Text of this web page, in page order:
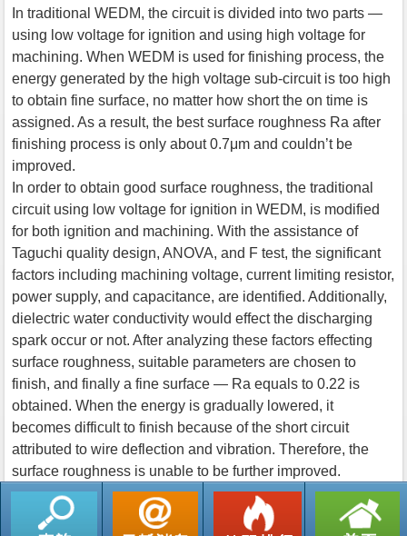
In traditional WEDM, the circuit is divided into two parts —
using low voltage for ignition and using high voltage for
machining. When WEDM is used for finishing process, the
energy generated by the high voltage sub-circuit is too high
to obtain fine surface, no matter how short the on time is
assigned. As a result, the best surface roughness Ra after
finishing process is only about 0.7μm and couldn’t be
improved.
In order to obtain good surface roughness, the traditional
circuit using low voltage for ignition in WEDM, is modified
for both ignition and machining. With the assistance of
Taguchi quality design, ANOVA, and F test, the significant
factors including machining voltage, current limiting resistor,
power supply, and capacitance, are identified. Additionally,
dielectric water conductivity would effect the discharging
spark occur or not. After analyzing these factors effecting
surface roughness, suitable parameters are chosen to
finish, and finally a fine surface — Ra equals to 0.22 is
obtained. When the energy is gradually lowered, it
becomes difficult to finish because of the short circuit
attributed to wire deflection and vibration. Therefore, the
surface roughness is unable to be further improved.
返回列表